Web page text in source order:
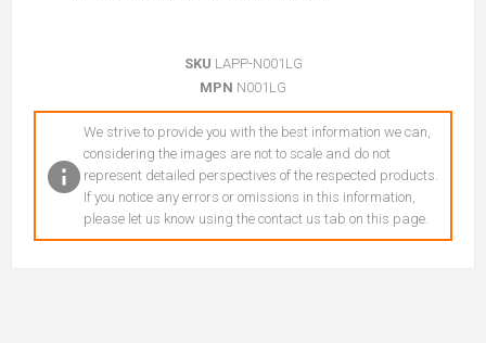
SKU LAPP-N001LG
MPN N001LG
We strive to provide you with the best information we can,
considering the images are not to scale and do not
represent detailed perspectives of the respected products.
If you notice any errors or omissions in this information,
please let us know using the contact us tab on this page.